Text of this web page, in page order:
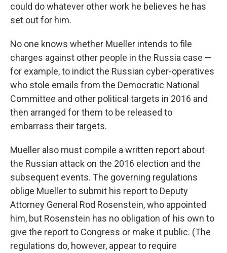
could do whatever other work he believes he has
set out for him.
No one knows whether Mueller intends to file
charges against other people in the Russia case —
for example, to indict the Russian cyber-operatives
who stole emails from the Democratic National
Committee and other political targets in 2016 and
then arranged for them to be released to
embarrass their targets.
Mueller also must compile a written report about
the Russian attack on the 2016 election and the
subsequent events. The governing regulations
oblige Mueller to submit his report to Deputy
Attorney General Rod Rosenstein, who appointed
him, but Rosenstein has no obligation of his own to
give the report to Congress or make it public. (The
regulations do, however, appear to require